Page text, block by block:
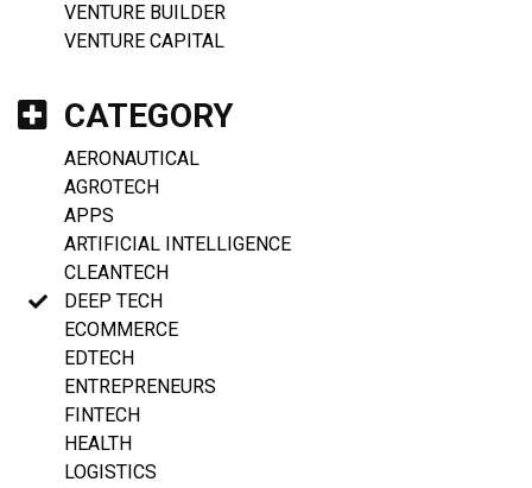
VENTURE BUILDER
VENTURE CAPITAL
CATEGORY
AERONAUTICAL
AGROTECH
APPS
ARTIFICIAL INTELLIGENCE
CLEANTECH
DEEP TECH
ECOMMERCE
EDTECH
ENTREPRENEURS
FINTECH
HEALTH
LOGISTICS